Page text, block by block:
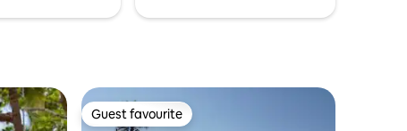
Guest favourite
Guest favourite